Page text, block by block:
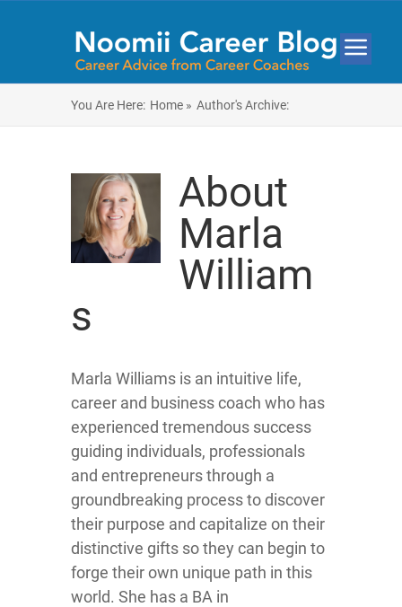
You Are Here: Home » Author's Archive:
About
Marla
William
s
Marla Williams is an intuitive life,
career and business coach who has
experienced tremendous success
guiding individuals, professionals
and entrepreneurs through a
groundbreaking process to discover
their purpose and capitalize on their
distinctive gifts so they can begin to
forge their own unique path in this
world. She has a BA in